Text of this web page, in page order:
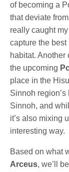
of becoming a
that deviate
really caught
capture the best
habitat.
the upcoming
place in the
Sinnoh
Sinnoh, and
it’s also mixing
interesting way.
Based on what
Arceus, we’ll